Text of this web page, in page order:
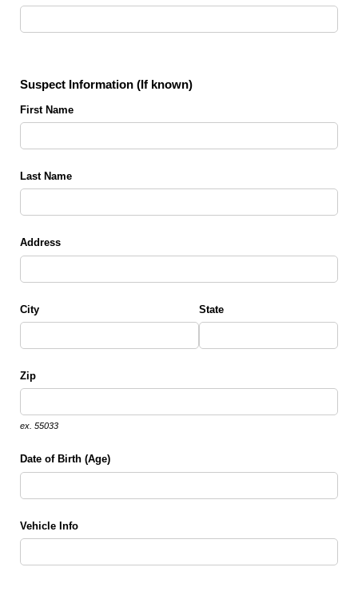
Suspect Information (If known)
First Name
Last Name
Address
City State
Zip
ex. 55033
Date of Birth (Age)
Vehicle Info